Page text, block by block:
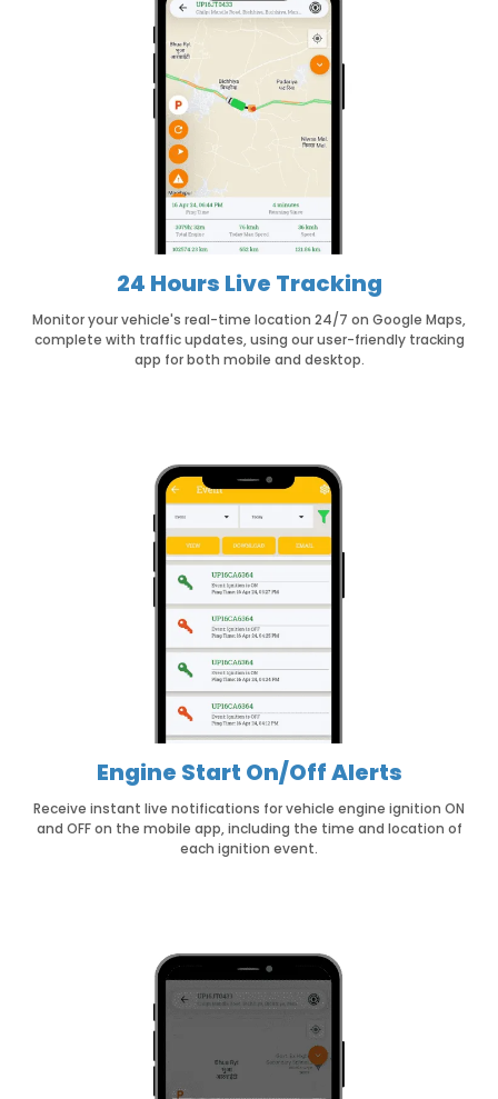
24 Hours Live Tracking
Monitor your vehicle's real-time location 24/7 on Google Maps,
complete with traffic updates, using our user-friendly tracking
app for both mobile and desktop.
Engine Start On/Off Alerts
Receive instant live notifications for vehicle engine ignition ON
and OFF on the mobile app, including the time and location of
each ignition event.